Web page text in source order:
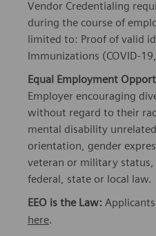
Vendor Credentialing
during the course of
limited to: Proof of valid
Immunizations (COVID-
Equal Employment
Employer encouraging
without regard to their
mental disability
orientation, gender
veteran or military
federal, state or local law.
EEO is the Law:
here.